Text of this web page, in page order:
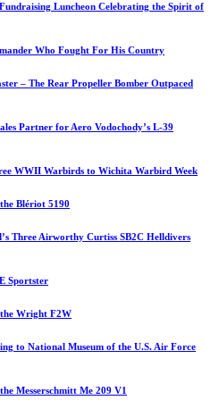
Luncheon Celebrating the Spirit of
Who Fought For His Country
– The Rear Propeller Bomber Outpaced
Partner for Aero Vodochody’s L-39
WWII Warbirds to Wichita Warbird Week
Blériot 5190
Three Airworthy Curtiss SB2C Helldivers
Sportster
Wright F2W
to National Museum of the U.S. Air Force
Messerschmitt Me 209 V1